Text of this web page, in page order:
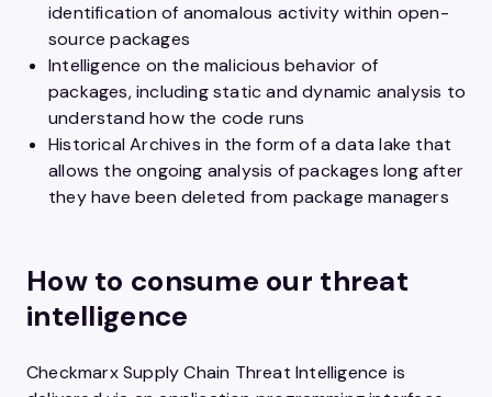
identification of anomalous activity within open-
source packages
Intelligence on the malicious behavior of
packages, including static and dynamic analysis to
understand how the code runs
Historical Archives in the form of a data lake that
allows the ongoing analysis of packages long after
they have been deleted from package managers
How to consume our threat
intelligence
Checkmarx Supply Chain Threat Intelligence is